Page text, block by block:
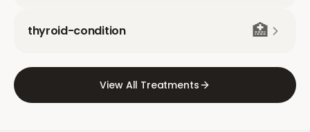
thyroid-condition 🏥
View All Treatments